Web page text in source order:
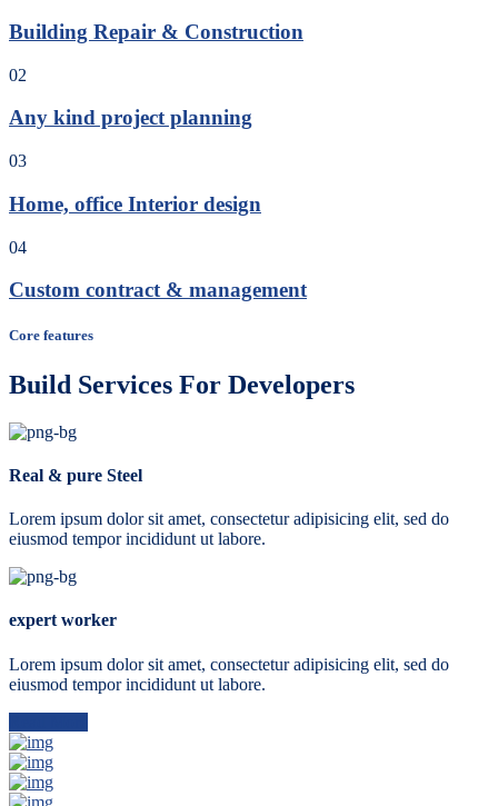
Building Repair & Construction
02
Any kind project planning
03
Home, office Interior design
04
Custom contract & management
Core features
Build Services For Developers
Real & pure Steel
Lorem ipsum dolor sit amet, consectetur adipisicing elit, sed do
eiusmod tempor incididunt ut labore.
expert worker
Lorem ipsum dolor sit amet, consectetur adipisicing elit, sed do
eiusmod tempor incididunt ut labore.